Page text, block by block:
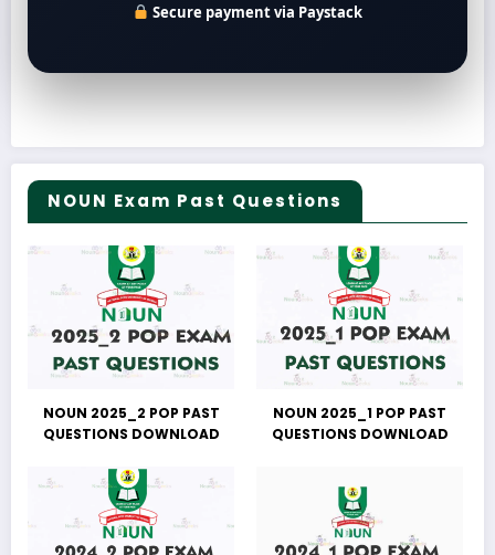
Secure payment via Paystack
NOUN Exam Past Questions
NOUN 2025_2 POP PAST
QUESTIONS DOWNLOAD
NOUN 2025_1 POP PAST
QUESTIONS DOWNLOAD